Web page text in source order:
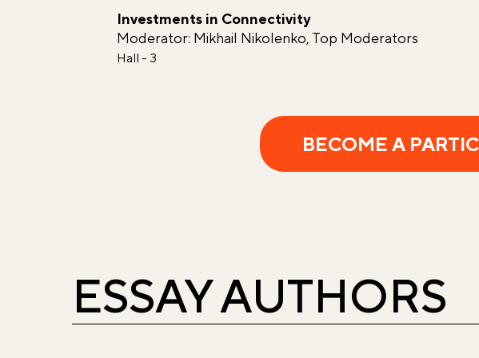
Investments in Connectivity
Moderator: Mikhail Nikolenko, Top Moderators
Hall - 3
BECOME A
ESSAY AUTHORS